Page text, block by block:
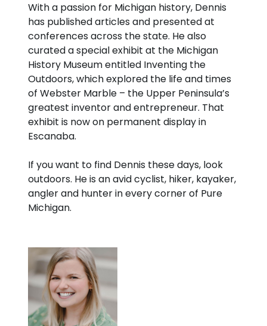
With a passion for Michigan history, Dennis
has published articles and presented at
conferences across the state. He also
curated a special exhibit at the Michigan
History Museum entitled Inventing the
Outdoors, which explored the life and times
of Webster Marble – the Upper Peninsula’s
greatest inventor and entrepreneur. That
exhibit is now on permanent display in
Escanaba.
If you want to find Dennis these days, look
outdoors. He is an avid cyclist, hiker, kayaker,
angler and hunter in every corner of Pure
Michigan.